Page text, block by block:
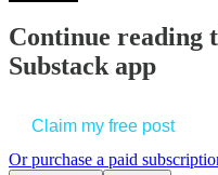
Continue reading
Substack app
Claim my free post
Or purchase a paid